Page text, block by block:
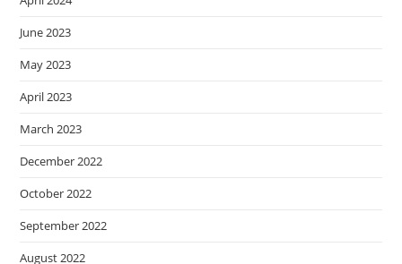
June 2023
May 2023
April 2023
March 2023
December 2022
October 2022
September 2022
August 2022